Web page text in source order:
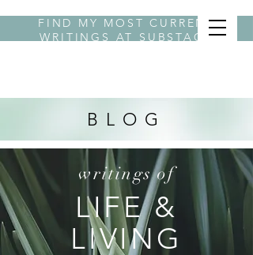
FIND MY MOST CURRENT
WRITINGS AT SUBSTACK
BLOG
writings of
LIFE &
LIVING